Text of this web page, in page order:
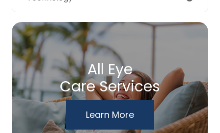
All Eye
Care Services
Learn More